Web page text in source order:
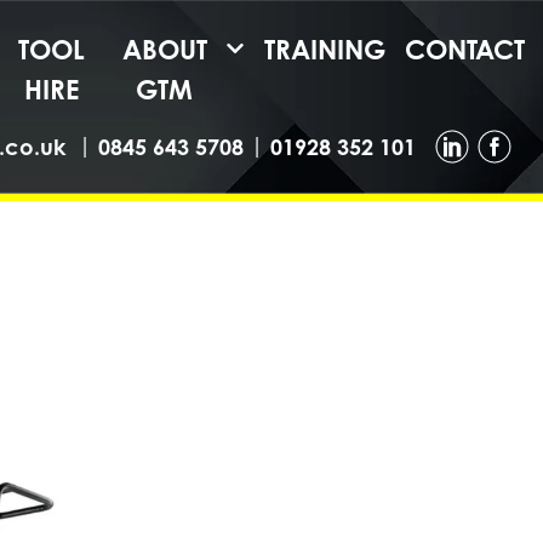
TOOL
HIRE
ABOUT
GTM
TRAINING CONTACT
| 0845 643 5708|01928 352 101